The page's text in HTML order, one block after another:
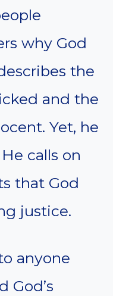
why God
the
and the
Yet, he
calls on
that God
justice.
anyone
God’s